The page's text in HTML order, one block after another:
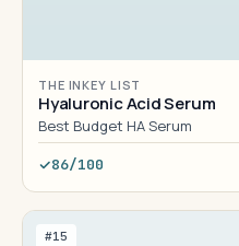
THE INKEY LIST
Hyaluronic Acid Serum
Best Budget HA Serum
86/100
#15